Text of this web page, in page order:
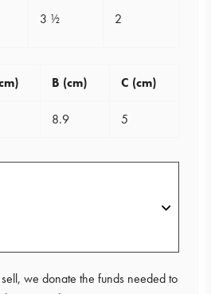
3 ½ 2
B (cm) C (cm)
8.9 5
we donate the funds needed to